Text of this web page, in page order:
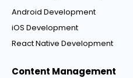
Android Development
iOS Development
React Native Development
Content Management